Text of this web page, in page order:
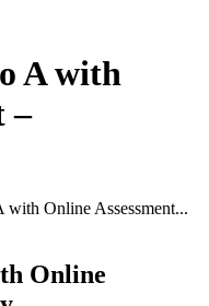
A with
–
Online Assessment...
Online